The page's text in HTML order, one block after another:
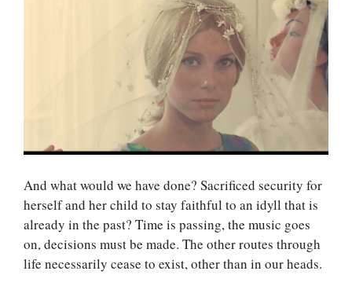
And what would we have done? Sacrificed security for
herself and her child to stay faithful to an idyll that is
already in the past? Time is passing, the music goes
on, decisions must be made. The other routes through
life necessarily cease to exist, other than in our heads.